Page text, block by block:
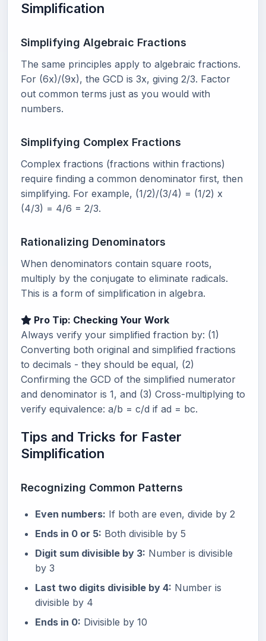
Simplification
Simplifying Algebraic Fractions
The same principles apply to algebraic fractions.
For (6x)/(9x), the GCD is 3x, giving 2/3. Factor
out common terms just as you would with
numbers.
Simplifying Complex Fractions
Complex fractions (fractions within fractions)
require finding a common denominator first, then
simplifying. For example, (1/2)/(3/4) = (1/2) x
(4/3) = 4/6 = 2/3.
Rationalizing Denominators
When denominators contain square roots,
multiply by the conjugate to eliminate radicals.
This is a form of simplification in algebra.
Pro Tip: Checking Your Work
Always verify your simplified fraction by: (1)
Converting both original and simplified fractions
to decimals - they should be equal, (2)
Confirming the GCD of the simplified numerator
and denominator is 1, and (3) Cross-multiplying to
verify equivalence: a/b = c/d if ad = bc.
Tips and Tricks for Faster
Simplification
Recognizing Common Patterns
Even numbers: If both are even, divide by 2
Ends in 0 or 5: Both divisible by 5
Digit sum divisible by 3: Number is divisible
by 3
Last two digits divisible by 4: Number is
divisible by 4
Ends in 0: Divisible by 10